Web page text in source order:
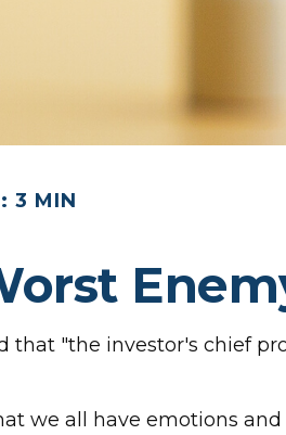
3 MIN
that "the investor's chief
we all have emotions